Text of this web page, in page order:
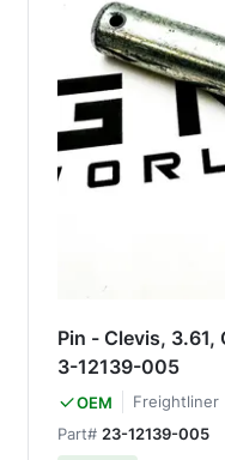
Pin - Clevis, 3.61,
3-12139-005
OEM
Freightliner
Part# 23-12139-005